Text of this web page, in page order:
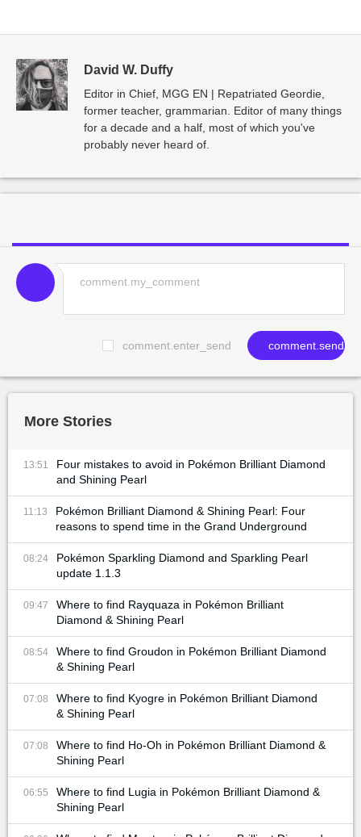
David W. Duffy
Editor in Chief, MGG EN | Repatriated Geordie,
former teacher, grammarian. Editor of many things
for a decade and a half, most of which you've
probably never heard of.
comment.enter_send comment.send
More Stories
13:51
Four mistakes to avoid in Pokémon Brilliant Diamond
and Shining Pearl
11:13
Pokémon Brilliant Diamond & Shining Pearl: Four
reasons to spend time in the Grand Underground
08:24
Pokémon Sparkling Diamond and Sparkling Pearl
update 1.1.3
09:47
Where to find Rayquaza in Pokémon Brilliant
Diamond & Shining Pearl
08:54
Where to find Groudon in Pokémon Brilliant Diamond
& Shining Pearl
07:08
Where to find Kyogre in Pokémon Brilliant Diamond
& Shining Pearl
07:08
Where to find Ho-Oh in Pokémon Brilliant Diamond &
Shining Pearl
06:55
Where to find Lugia in Pokémon Brilliant Diamond &
Shining Pearl